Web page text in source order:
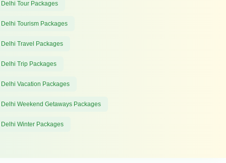
Delhi Tour Packages
Delhi Tourism Packages
Delhi Travel Packages
Delhi Trip Packages
Delhi Vacation Packages
Delhi Weekend Getaways Packages
Delhi Winter Packages